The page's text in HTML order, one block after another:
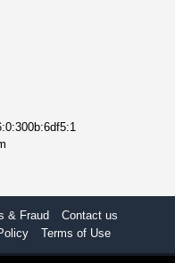
& Fraud
Contact us
Terms of Use